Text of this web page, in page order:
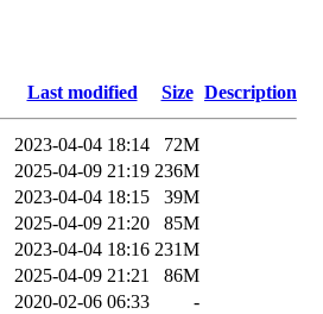
Last modified Size Description
2023-04-04 18:14
72M
2025-04-09 21:19 236M
2023-04-04 18:15
39M
2025-04-09 21:20
85M
2023-04-04 18:16 231M
2025-04-09 21:21
86M
2020-02-06 06:33
-